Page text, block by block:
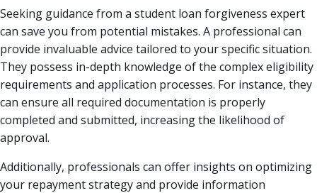
Seeking guidance from a student loan forgiveness expert
can save you from potential mistakes. A professional can
provide invaluable advice tailored to your specific situation.
They possess in-depth knowledge of the complex eligibility
requirements and application processes. For instance, they
can ensure all required documentation is properly
completed and submitted, increasing the likelihood of
approval.
Additionally, professionals can offer insights on optimizing
your repayment strategy and provide information